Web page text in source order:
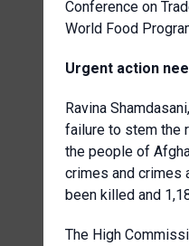
Conference on
World Food
Urgent action
Ravina
failure to stem the
the people of
crimes and crimes
been killed and
The High